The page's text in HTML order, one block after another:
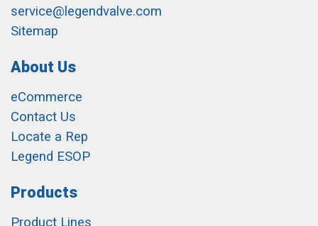
service@legendvalve.com
Sitemap
About Us
eCommerce
Contact Us
Locate a Rep
Legend ESOP
Products
Product Lines